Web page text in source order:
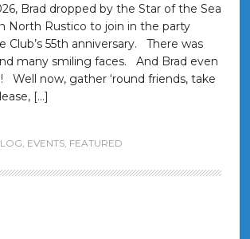
Brad dropped by the Star of the Sea
North Rustico to join in the party
Club’s 55th anniversary. There was
many smiling faces. And Brad even
Well now, gather ‘round friends, take
[…]
, EVENTS, FEATURED